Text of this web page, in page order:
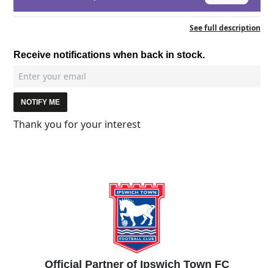
See full description
Receive notifications when back in stock.
NOTIFY ME
Thank you for your interest
Official Partner of Ipswich Town FC